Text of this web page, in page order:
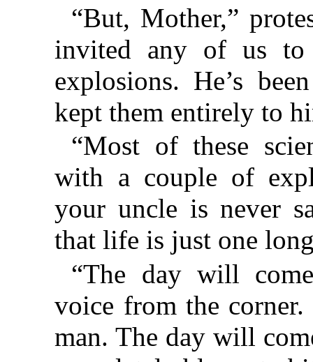
“But, Mother,”
invited any of us
explosions. He’s
kept them entirely to
“Most of these
with a couple of
your uncle is never
that life is just one
“The day will
voice from the
man. The day will